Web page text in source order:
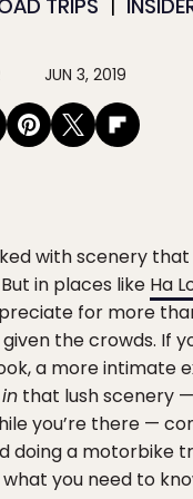
TRIPS
JUN 3, 2019
with scenery
in places like Ha
for more
the crowds. If
a more intimate
in that lush scenery
you’re there —
doing a motorbike
what you need to